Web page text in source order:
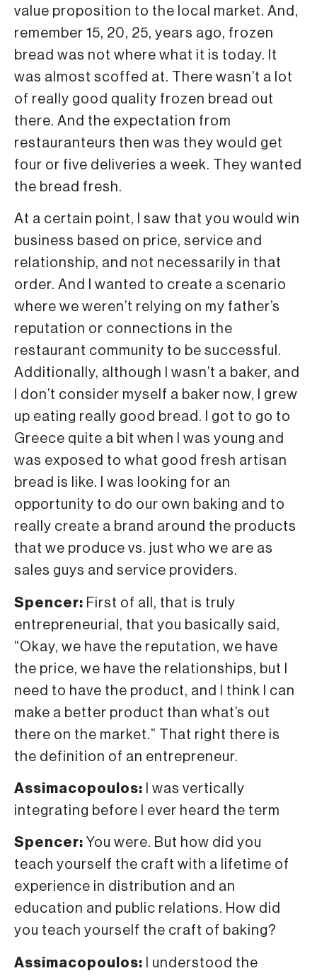
value proposition to the local market. And,
remember 15, 20, 25, years ago, frozen
bread was not where what it is today. It
was almost scoffed at. There wasn’t a lot
of really good quality frozen bread out
there. And the expectation from
restauranteurs then was they would get
four or five deliveries a week. They wanted
the bread fresh.
At a certain point, I saw that you would win
business based on price, service and
relationship, and not necessarily in that
order. And I wanted to create a scenario
where we weren’t relying on my father’s
reputation or connections in the
restaurant community to be successful.
Additionally, although I wasn’t a baker, and
I don’t consider myself a baker now, I grew
up eating really good bread. I got to go to
Greece quite a bit when I was young and
was exposed to what good fresh artisan
bread is like. I was looking for an
opportunity to do our own baking and to
really create a brand around the products
that we produce vs. just who we are as
sales guys and service providers.
Spencer: First of all, that is truly
entrepreneurial, that you basically said,
“Okay, we have the reputation, we have
the price, we have the relationships, but I
need to have the product, and I think I can
make a better product than what’s out
there on the market.” That right there is
the definition of an entrepreneur.
Assimacopoulos:
I was vertically
integrating before I ever heard the term
Spencer: You were. But how did you
teach yourself the craft with a lifetime of
experience in distribution and an
education and public relations. How did
you teach yourself the craft of baking?
Assimacopoulos:
I understood the